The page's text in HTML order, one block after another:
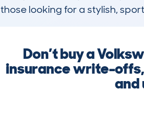
those looking for a stylish,
Don’t buy a
insurance write-offs,
and